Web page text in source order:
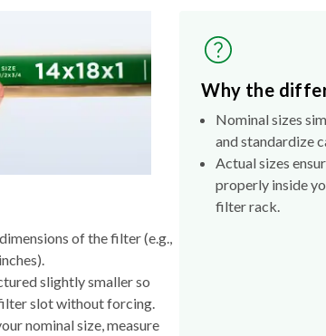
of the filter (e.g.,
slightly smaller so
slot without forcing.
nominal size, measure
Why the
Nominal sizes
and standardize
Actual sizes
properly inside
filter rack.